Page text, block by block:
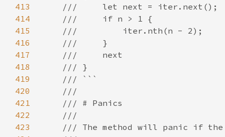
413
414
415
416
417
418
419
420
421
422
423